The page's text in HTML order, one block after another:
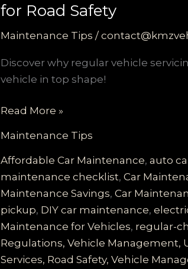
for Road Safety
Maintenance Tips /
Discover why regular vehicle
vehicle in top shape!
Unlock
Why
Regular
Vehicle
Servicing
is
Essential
for
Read More »
Maintenance Tips
Affordable Car Maintenance,auto
maintenance checklist,Car
Maintenance Savings,Car
pickup, DIY car maintenance,
Maintenance for Vehicles, regular-
Regulations, Vehicle Management,
Services, Road Safety, Vehicle